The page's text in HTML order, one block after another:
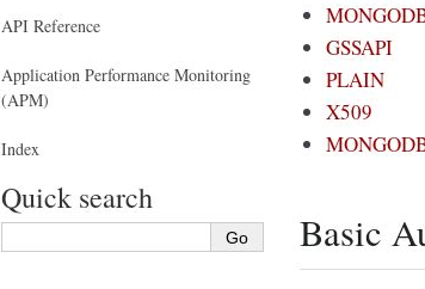
GSSAPI
PLAIN
X509
Basic
API Reference
Application Performance Monitoring
(APM)
Index
Quick search